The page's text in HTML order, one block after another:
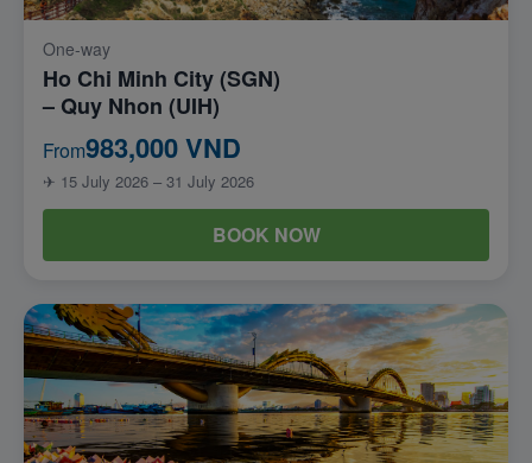
One-way
Ho Chi Minh City (SGN)
– Quy Nhon (UIH)
From983,000 VND
✈ 15 July 2026 – 31 July 2026
BOOK NOW